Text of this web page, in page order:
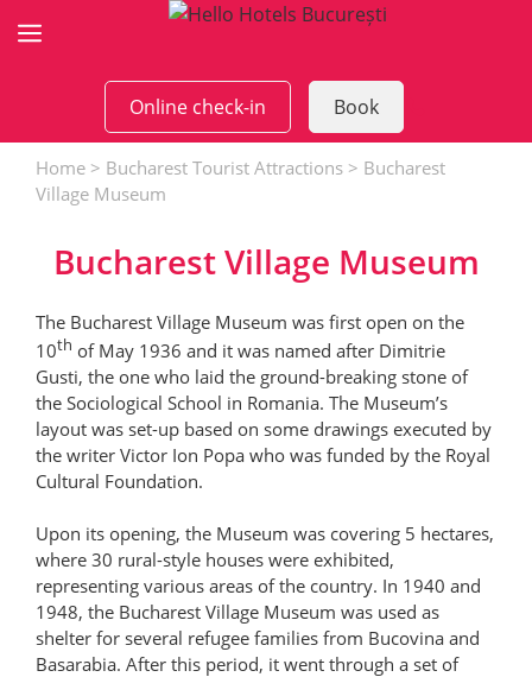
Online check-in Book
Home > Bucharest Tourist Attractions > Bucharest
Village Museum
Bucharest Village Museum
The Bucharest Village Museum was first open on the
10th of May 1936 and it was named after Dimitrie
Gusti, the one who laid the ground-breaking stone of
the Sociological School in Romania. The Museum’s
layout was set-up based on some drawings executed by
the writer Victor Ion Popa who was funded by the Royal
Cultural Foundation.
Upon its opening, the Museum was covering 5 hectares,
where 30 rural-style houses were exhibited,
representing various areas of the country. In 1940 and
1948, the Bucharest Village Museum was used as
shelter for several refugee families from Bucovina and
Basarabia. After this period, it went through a set of